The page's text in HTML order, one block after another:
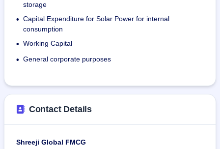
storage
• Capital Expenditure for Solar Power for internal
consumption
• Working Capital
• General corporate purposes
Contact Details
Shreeji Global FMCG